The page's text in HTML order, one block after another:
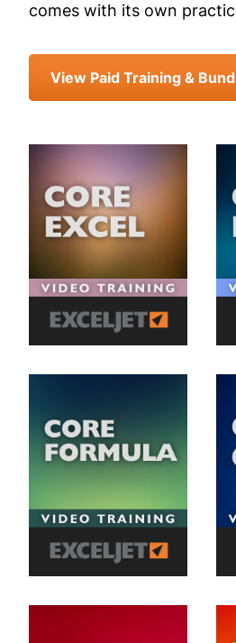
comes with its own
View Paid Training &